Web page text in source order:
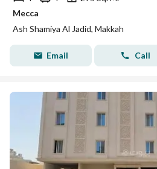
Mecca
Ash Shamiya Al Jadid, Makkah
Email Call